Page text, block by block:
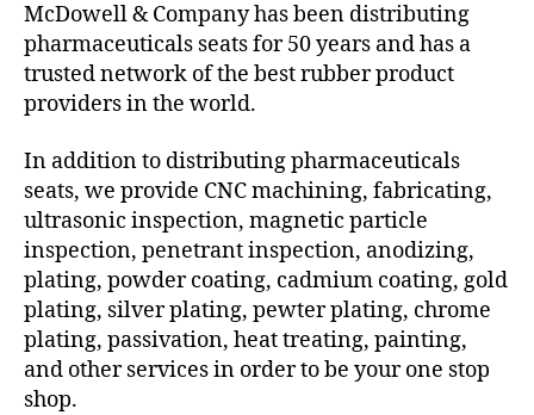
McDowell & Company has been distributing
pharmaceuticals seats for 50 years and has a
trusted network of the best rubber product
providers in the world.
In addition to distributing pharmaceuticals
seats, we provide CNC machining, fabricating,
ultrasonic inspection, magnetic particle
inspection, penetrant inspection, anodizing,
plating, powder coating, cadmium coating, gold
plating, silver plating, pewter plating, chrome
plating, passivation, heat treating, painting,
and other services in order to be your one stop
shop.